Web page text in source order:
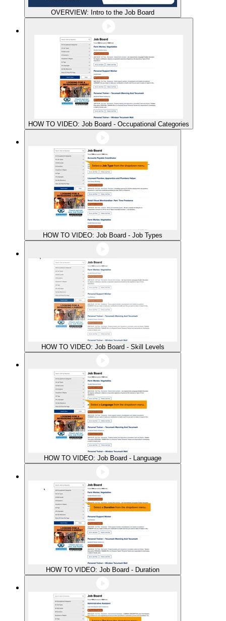
OVERVIEW: Intro to the Job Board
HOW TO VIDEO: Job Board - Occupational Categories
HOW TO VIDEO: Job Board - Job Types
HOW TO VIDEO: Job Board - Skill Levels
HOW TO VIDEO: Job Board - Language
HOW TO VIDEO: Job Board - Duration